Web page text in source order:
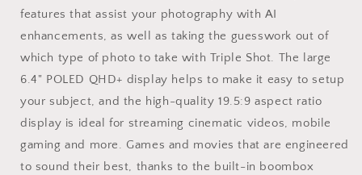
features that assist your photography with AI
enhancements, as well as taking the guesswork out of
which type of photo to take with Triple Shot. The large
6.4" POLED QHD+ display helps to make it easy to setup
your subject, and the high-quality 19.5:9 aspect ratio
display is ideal for streaming cinematic videos, mobile
gaming and more. Games and movies that are engineered
to sound their best, thanks to the built-in boombox